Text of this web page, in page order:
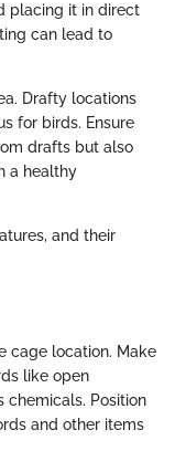
placing it in direct
can lead to
Drafty locations
for birds. Ensure
drafts but also
a healthy
and their
cage location. Make
like open
chemicals. Position
and other items